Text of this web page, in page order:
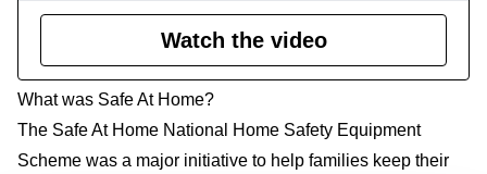
Watch the video
What was Safe At Home?
The Safe At Home National Home Safety Equipment
Scheme was a major initiative to help families keep their